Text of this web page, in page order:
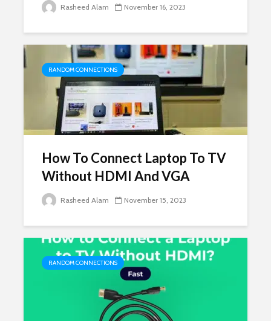
Rasheed Alam November 16, 2023
RANDOM CONNECTIONS
How To Connect Laptop To TV
Without HDMI And VGA
Rasheed Alam November 15, 2023
RANDOM CONNECTIONS